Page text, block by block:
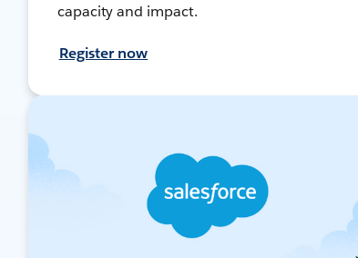
capacity and impact.
Register now